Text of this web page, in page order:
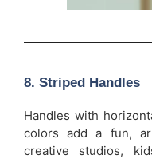
8. Striped Handles
Handles with
colors add a fun,
creative studios,